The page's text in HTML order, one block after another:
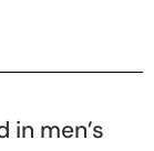
men’s